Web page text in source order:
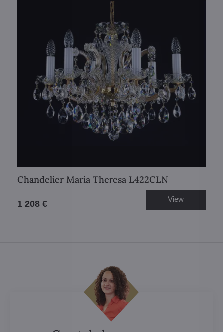
Chandelier Maria Theresa L422CLN
1 208 € View